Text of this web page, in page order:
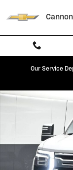
Our Service
Used 2024 Chevrolet